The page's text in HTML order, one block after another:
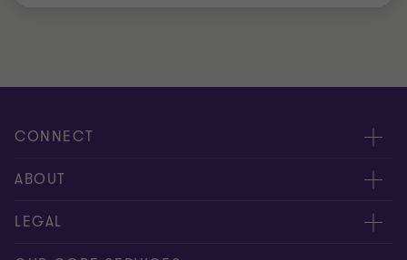
CONNECT
Request for proposal
Contact us
ABOUT
About us
LEGAL